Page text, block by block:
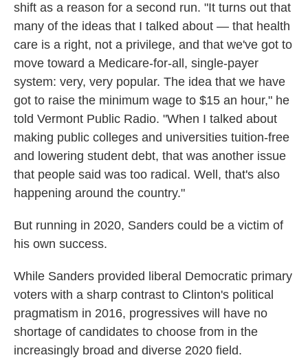
shift as a reason for a second run. "It turns out that
many of the ideas that I talked about — that health
care is a right, not a privilege, and that we've got to
move toward a Medicare-for-all, single-payer
system: very, very popular. The idea that we have
got to raise the minimum wage to $15 an hour," he
told Vermont Public Radio. "When I talked about
making public colleges and universities tuition-free
and lowering student debt, that was another issue
that people said was too radical. Well, that's also
happening around the country."
But running in 2020, Sanders could be a victim of
his own success.
While Sanders provided liberal Democratic primary
voters with a sharp contrast to Clinton's political
pragmatism in 2016, progressives will have no
shortage of candidates to choose from in the
increasingly broad and diverse 2020 field.